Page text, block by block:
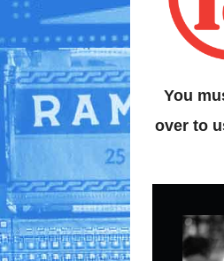
You
over to